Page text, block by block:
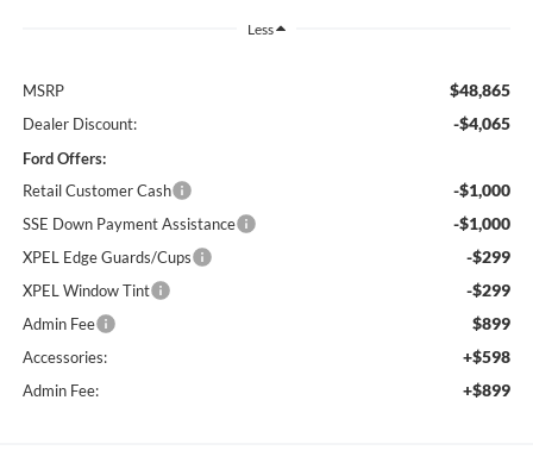
Less
MSRP $48,865
Dealer Discount: -$4,065
Ford Offers:
Retail Customer Cash
-$1,000
SSE Down Payment Assistance -$1,000
XPEL Edge Guards/Cups -$299
XPEL Window Tint -$299
Admin Fee $899
Accessories: +$598
Admin Fee: +$899